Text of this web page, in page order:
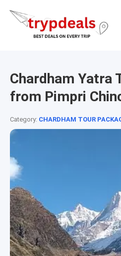
Chardham Yatra
from Pimpri
Category: CHARDHAM TOUR